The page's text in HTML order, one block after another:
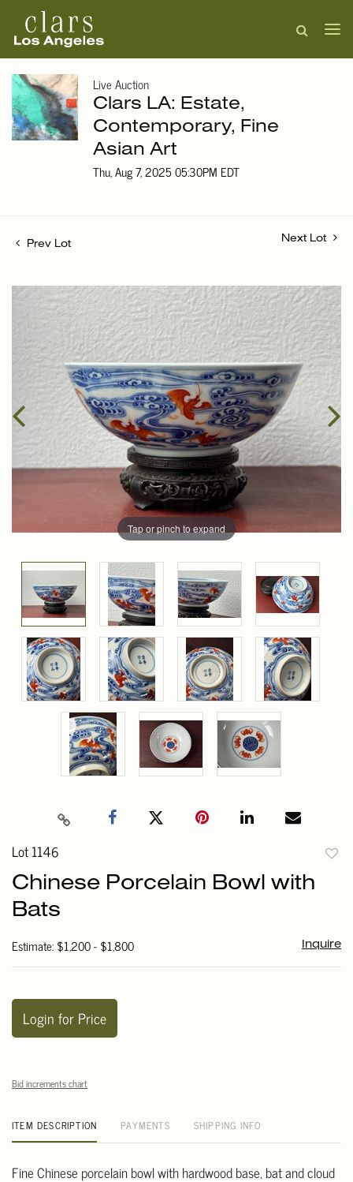
Live Auction
Clars LA: Estate,
Contemporary, Fine
Asian Art
Thu, Aug 7, 2025 05:30PM EDT
Prev Lot
Next Lot
Tap or pinch to expand
Lot 1146
Chinese Porcelain Bowl with
Bats
Estimate: $1,200 - $1,800 Inquire
Login for Price
Bid increments chart
ITEM DESCRIPTION PAYMENTS SHIPPING INFO
Fine Chinese porcelain bowl with hardwood base, bat and cloud